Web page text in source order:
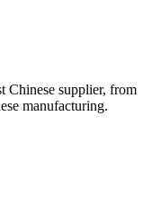
Chinese supplier, from
manufacturing.